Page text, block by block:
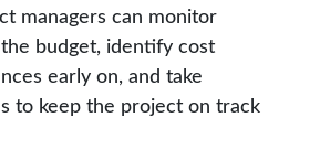
managers can monitor
budget, identify cost
early on, and take
to keep the project on track